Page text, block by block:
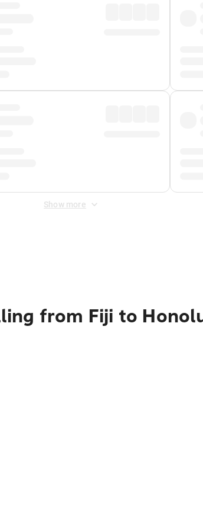
Show more
from Fiji to